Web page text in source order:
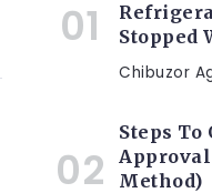
Stopped
Chibuzor
Steps To
Method)